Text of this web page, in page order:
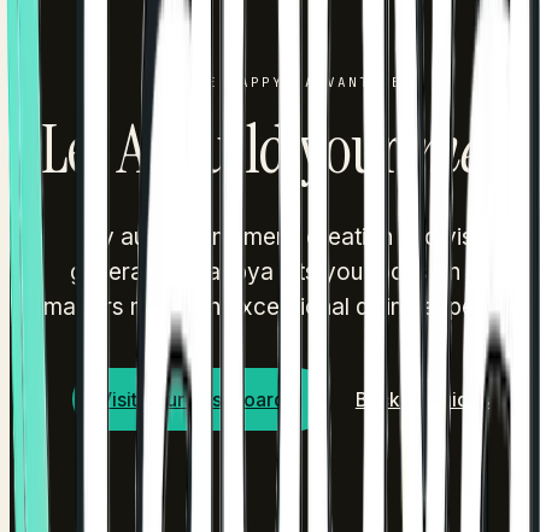
THE TAPPYA ADVANTAGE
Let AI build your
By automating menu creation and visual
generation, Tappya lets you focus on what
matters most: an exceptional dining
Visit Your Dashboard Back to Guides